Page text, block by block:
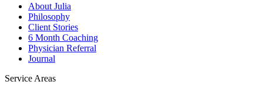
About Julia
Philosophy
Client Stories
6 Month Coaching
Physician Referral
Journal
Service Areas